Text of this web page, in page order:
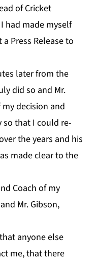
of Cricket
had made myself
Press Release to
later from the
did so and Mr.
decision and
that I could re-
the years and his
made clear to the
Coach of my
Mr. Gibson,
anyone else
me, that there